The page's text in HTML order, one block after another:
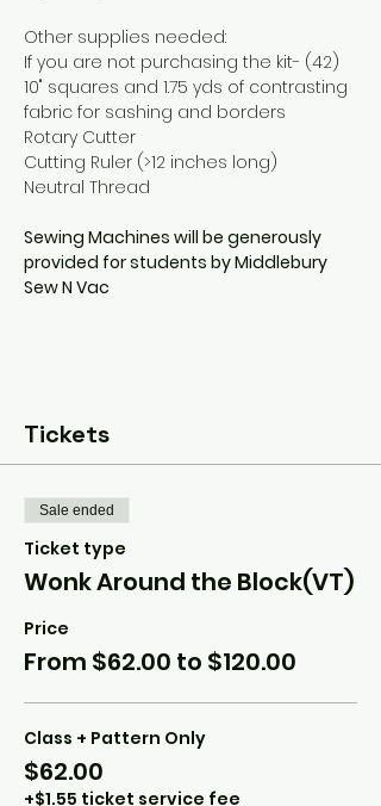
Other supplies needed:
If you are not purchasing the kit- (42)
10" squares and 1.75 yds of contrasting
fabric for sashing and borders
Rotary Cutter
Cutting Ruler (>12 inches long)
Neutral Thread
Sewing Machines will be generously
provided for students by Middlebury
Sew N Vac
Tickets
Sale ended
Ticket type
Wonk Around the Block(VT)
Price
From $62.00 to $120.00
Class + Pattern Only
$62.00
+$1.55 ticket service fee